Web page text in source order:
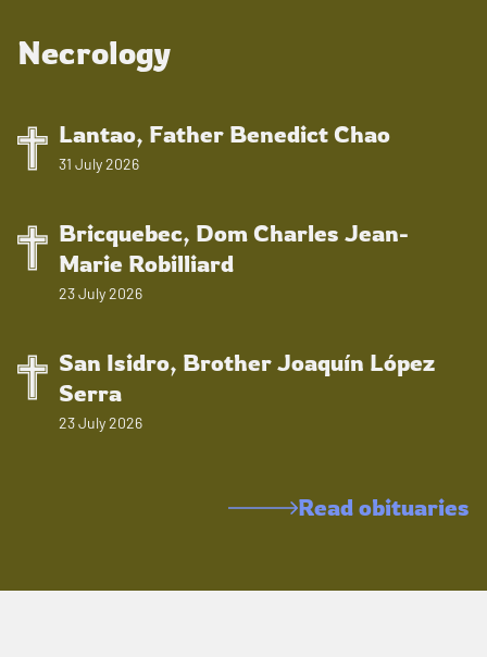
Necrology
Lantao, Father Benedict Chao
31 July 2026
Bricquebec, Dom Charles Jean-
Marie Robilliard
23 July 2026
San Isidro, Brother Joaquín López
Serra
23 July 2026
Read obituaries